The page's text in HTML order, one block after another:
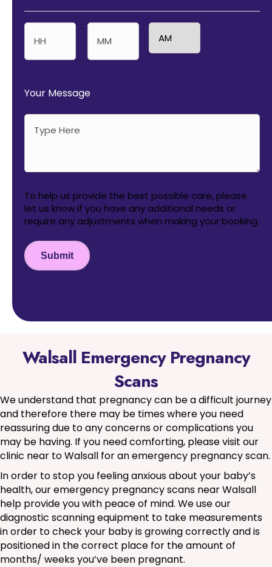
:
Your Message
To help us provide the best possible care, please
let us know if you have any additional needs or
require any adjustments when making your booking.
Submit
Walsall Emergency Pregnancy
Scans
We understand that pregnancy can be a difficult journey
and therefore there may be times where you need
reassuring due to any concerns or complications you
may be having. If you need comforting, please visit our
clinic near to Walsall for an emergency pregnancy scan.
In order to stop you feeling anxious about your baby’s
health, our emergency pregnancy scans near Walsall
help provide you with peace of mind. We use our
diagnostic scanning equipment to take measurements
in order to check your baby is growing correctly and is
positioned in the correct place for the amount of
months/ weeks you’ve been pregnant.